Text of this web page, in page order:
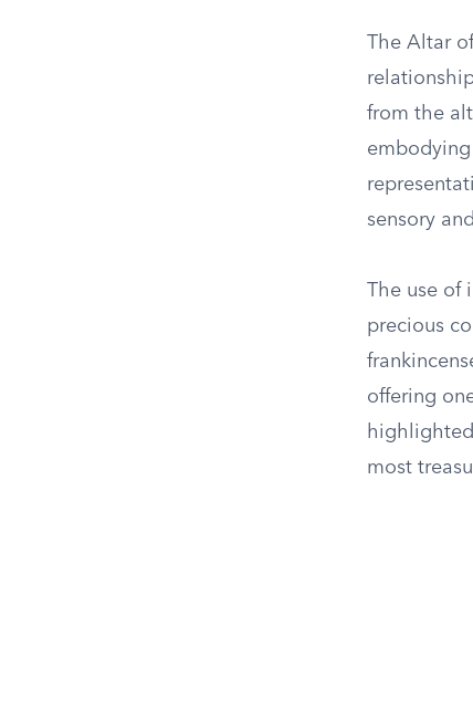
The Altar
from the
sensory
The use of
precious
offering
most